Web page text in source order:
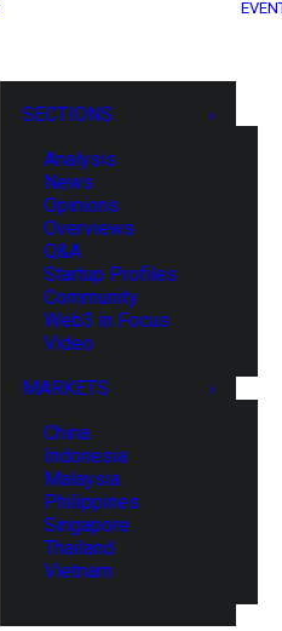
SECTIONS
Analysis
News
Opinions
Overviews
Q&A
Startup Profiles
Community
Web3 in Focus
Video
MARKETS
China
Indonesia
Malaysia
Philippines
Singapore
Thailand
Vietnam